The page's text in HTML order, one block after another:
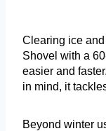
Clearing ice
Shovel with a
easier and
in mind, it
Beyond winter